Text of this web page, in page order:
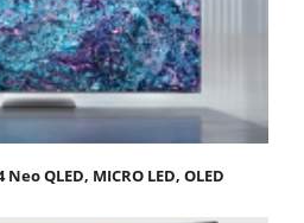
QLED, MICRO LED, OLED